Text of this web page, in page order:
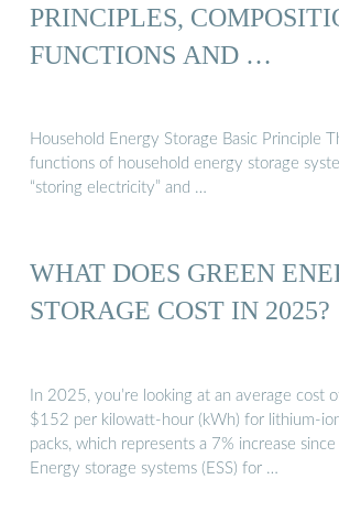
PRINCIPLES,
FUNCTIONS AND …
Household Energy Storage Basic Principle
functions of household energy storage
“storing electricity” and …
WHAT DOES GREEN
STORAGE COST IN 2025?
In 2025, you’re looking at an average cost
$152 per kilowatt-hour (kWh) for lithium-
packs, which represents a 7% increase
Energy storage systems (ESS) for …